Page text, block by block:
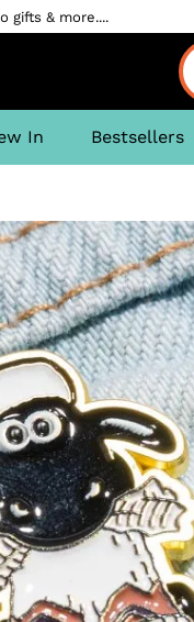
gifts & more....
In Bestsellers